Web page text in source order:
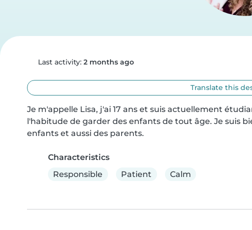
Last activity: 2 months ago
Translate this
Je m'appelle Lisa, j'ai 17 ans et suis actuellement
l'habitude de garder des enfants de tout âge. Je suis
enfants et aussi des parents.
Characteristics
Responsible
Patient Calm